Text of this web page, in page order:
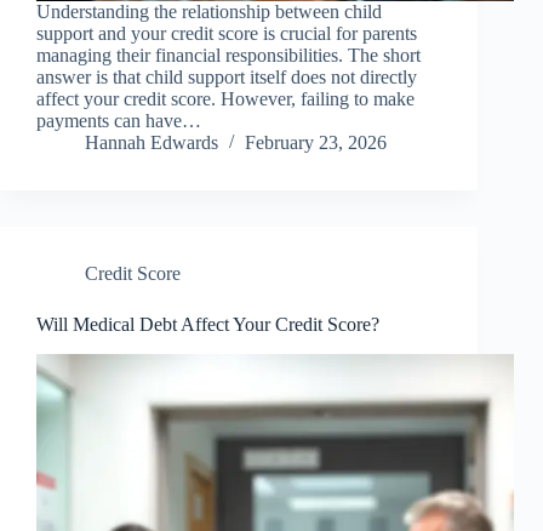
Understanding the relationship between child
support and your credit score is crucial for parents
managing their financial responsibilities. The short
answer is that child support itself does not directly
affect your credit score. However, failing to make
payments can have…
Hannah Edwards
February 23, 2026
Credit Score
Will Medical Debt Affect Your Credit Score?